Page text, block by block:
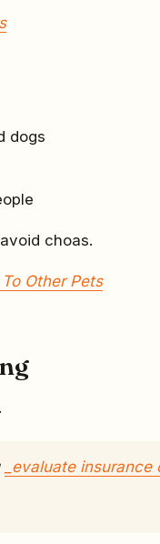
dogs
choas.
Other Pets
_evaluate insurance